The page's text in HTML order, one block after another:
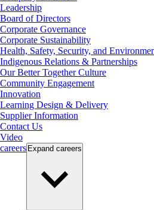
Leadership
Board of Directors
Corporate Governance
Corporate Sustainability
Health, Safety, Security, and
Indigenous Relations & Partnerships
Our Better Together Culture
Community Engagement
Innovation
Learning Design & Delivery
Supplier Information
Contact Us
Video
careers Expand careers